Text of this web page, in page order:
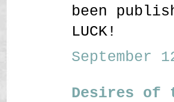
been
LUCK!
September
Desires of